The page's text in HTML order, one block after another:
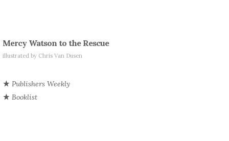
Mercy Watson to the Rescue
illustrated by Chris Van Dusen
Publishers Weekly
Booklist